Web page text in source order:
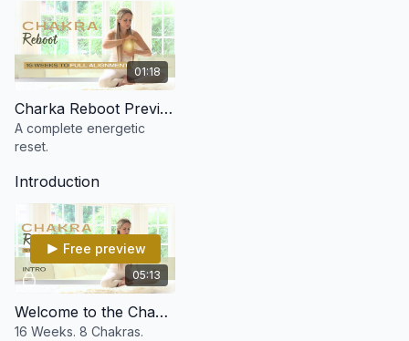
By the end of this 16-week journey, you’ll not just feel the
change - you’ll understand your energy like never before!
01:18
Charka Reboot Preview
A complete energetic
reset.
Introduction
05:13
Free preview
Welcome to the Chakra Reboot
16 Weeks. 8 Chakras.